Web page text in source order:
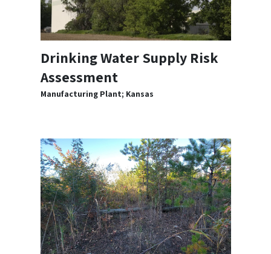
Drinking Water Supply Risk
Assessment
Manufacturing Plant; Kansas